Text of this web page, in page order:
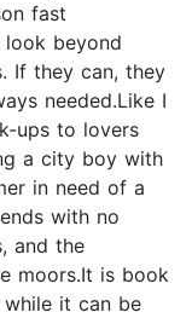
fast
beyond
If they can, they
needed.Like I
ups to lovers
a city boy with
in need of a
with no
and the
moors.It is book
while it can be